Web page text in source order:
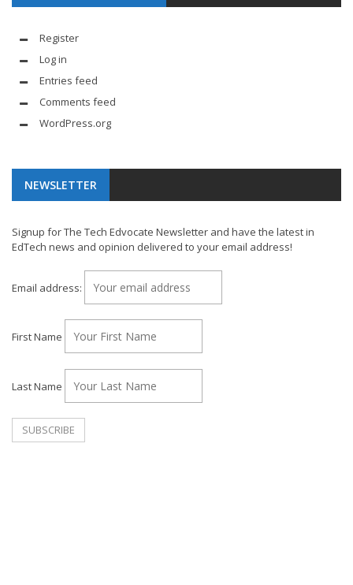
Register
Log in
Entries feed
Comments feed
WordPress.org
NEWSLETTER
Signup for The Tech Edvocate Newsletter and have the latest in
EdTech news and opinion delivered to your email address!
Email address:
First Name
Last Name